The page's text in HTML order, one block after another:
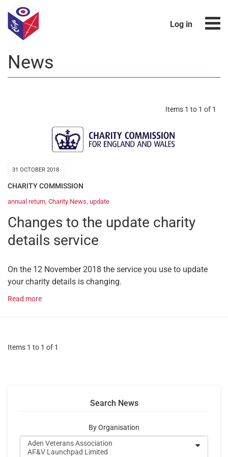
Log in
News
Items 1 to 1 of 1
31 OCTOBER 2018
CHARITY COMMISSION
annual return, Charity News, update
Changes to the update charity
details service
On the 12 November 2018 the service you use to update
your charity details is changing.
Read more
Items 1 to 1 of 1
Search News
By Organisation